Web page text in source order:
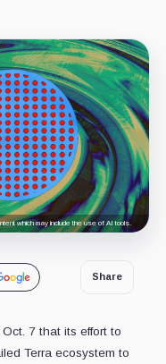
which may include the use of AI tools.
Share
7 that its effort to
Terra ecosystem to